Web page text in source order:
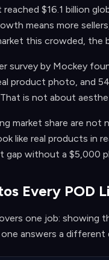
reached $16.1 billion
means more
this crowded, the
survey by Mockey
product photo, and
is not about
market share are
like real products in
gap without a $5,000
Every POD
one job: showing
answers a different